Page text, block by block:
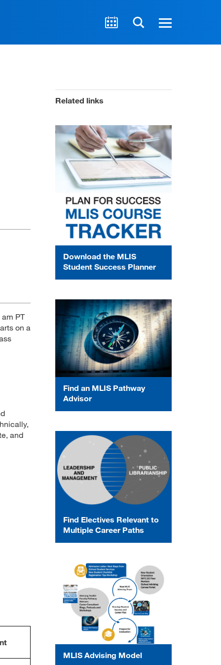
PT
on a
and
Related links
Download the MLIS
Student Success Planner
Find an MLIS Pathway
Advisor
Find Electives Relevant to
Multiple Career Paths
MLIS Advising Model